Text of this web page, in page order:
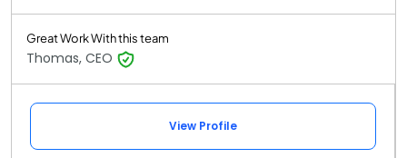
Great Work With this team
Thomas, CEO
View Profile